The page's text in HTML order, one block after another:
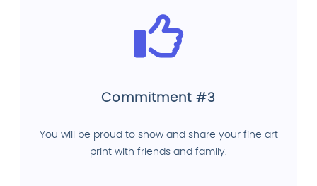
Commitment #3
You will be proud to show and share your fine art
print with friends and family.